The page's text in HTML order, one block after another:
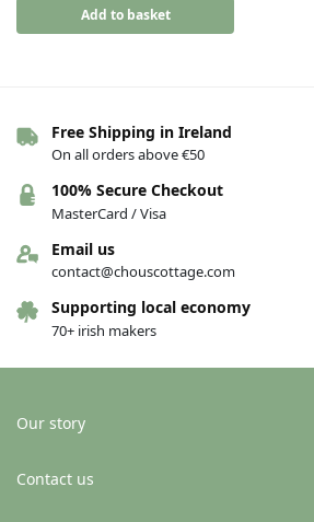
Add to basket
Free Shipping in Ireland
On all orders above €50
100% Secure Checkout
MasterCard / Visa
Email us
contact@chouscottage.com
Supporting local economy
70+ irish makers
Our story
Contact us